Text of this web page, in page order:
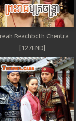
Reachboth Chentra
[127END]